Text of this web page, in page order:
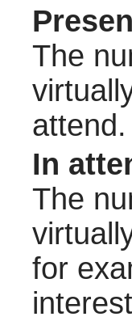
The
attend.
In
The
for